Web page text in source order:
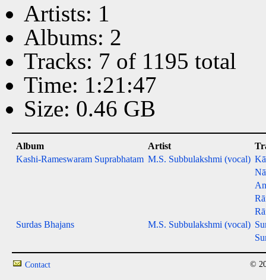
Artists: 1
Albums: 2
Tracks: 7 of 1195 total
Time: 1:21:47
Size: 0.46 GB
Album Artist
Kashi-Rameswaram Suprabhatam M.S. Subbulakshmi (vocal)
Surdas Bhajans
M.S. Subbulakshmi (vocal)
Contact ©